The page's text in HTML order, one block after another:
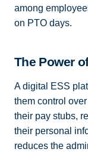
among
on PTO days.
The Power
A digital ESS
them control
their pay stubs,
their personal
reduces the